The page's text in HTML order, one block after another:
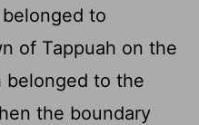
to
of Tappuah on the
belonged to the
the boundary